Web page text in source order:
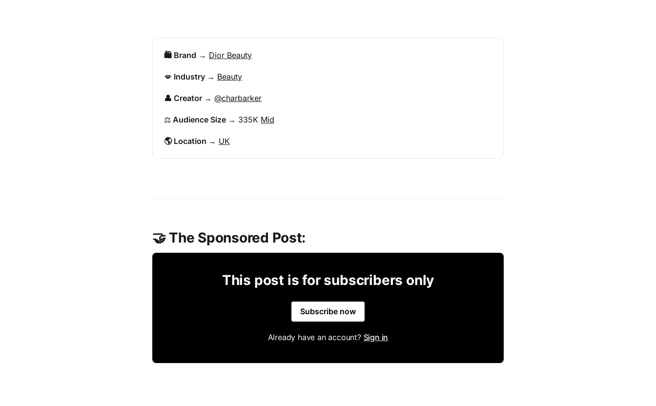
🛍️ Brand → Dior Beauty
💋 Industry → Beauty
👤 Creator → @charbarker
⚖️ Audience Size → 335K Mid
🌎 Location → UK
🤝 The Sponsored Post:
This post is for subscribers only
Subscribe now
Already have an account? Sign in